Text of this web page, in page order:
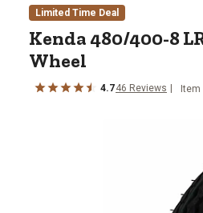
Limited Time Deal
Kenda480/400-8
Wheel
4.746 Reviews Item